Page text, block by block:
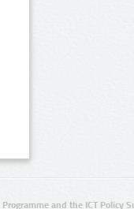
and the ICT Policy